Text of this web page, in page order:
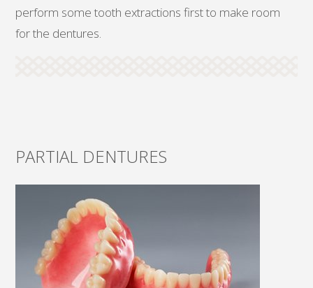
perform some tooth extractions first to make room
for the dentures.
PARTIAL DENTURES